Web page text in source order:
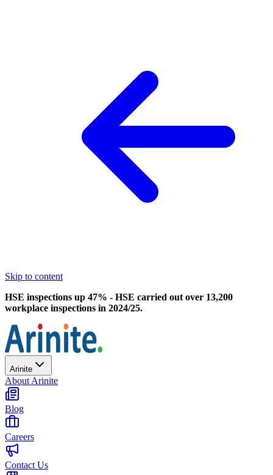
Skip to content
HSE inspections up 47% - HSE carried out over 13,200
workplace inspections in 2024/25.
Arinite
About Arinite
Blog
Careers
Contact Us